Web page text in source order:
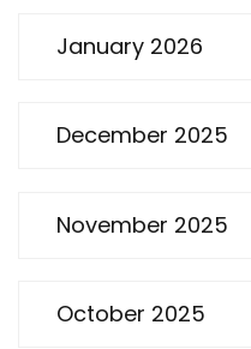
January 2026
December 2025
November 2025
October 2025